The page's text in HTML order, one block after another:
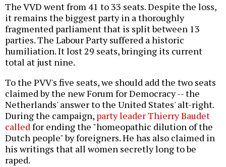
The VVD went from 41 to 33 seats. Despite the loss,
it remains the biggest party in a thoroughly
fragmented parliament that is split between 13
parties. The Labour Party suffered a historic
humiliation. It lost 29 seats, bringing its current
total at just nine.
To the PVV's five seats, we should add the two seats
claimed by the new Forum for Democracy -- the
Netherlands' answer to the United States' alt-right.
During the campaign, party leader Thierry Baudet
calledfor ending the "homeopathic dilution of the
Dutch people" by foreigners. He has also claimed in
his writings that all women secretly long to be
raped.